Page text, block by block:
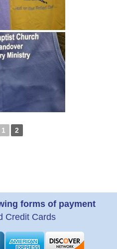
1 2
forms of payment
Credit Cards